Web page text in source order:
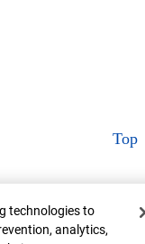
Top
technologies to
analytics,